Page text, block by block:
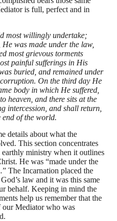
is full, perfect and in
most willingly undertake;
was made under the law,
most grievous torments
painful sufferings in His
buried, and remained under
On the third day He
body in which He suffered,
heaven, and there sits at the
intercession, and shall return,
end of the world.
details about what the
This section concentrates
ministry when it outlines
He was “made under the
The Incarnation placed the
law and it was this same
behalf. Keeping in mind the
help us remember that the
Mediator who was